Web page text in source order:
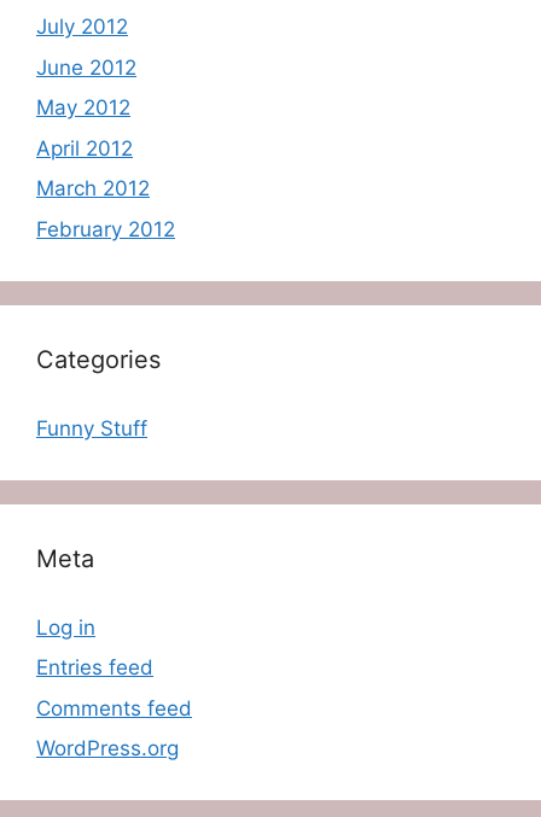
July 2012
June 2012
May 2012
April 2012
March 2012
February 2012
Categories
Funny Stuff
Meta
Log in
Entries feed
Comments feed
WordPress.org